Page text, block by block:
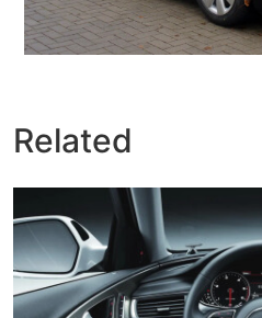
Related